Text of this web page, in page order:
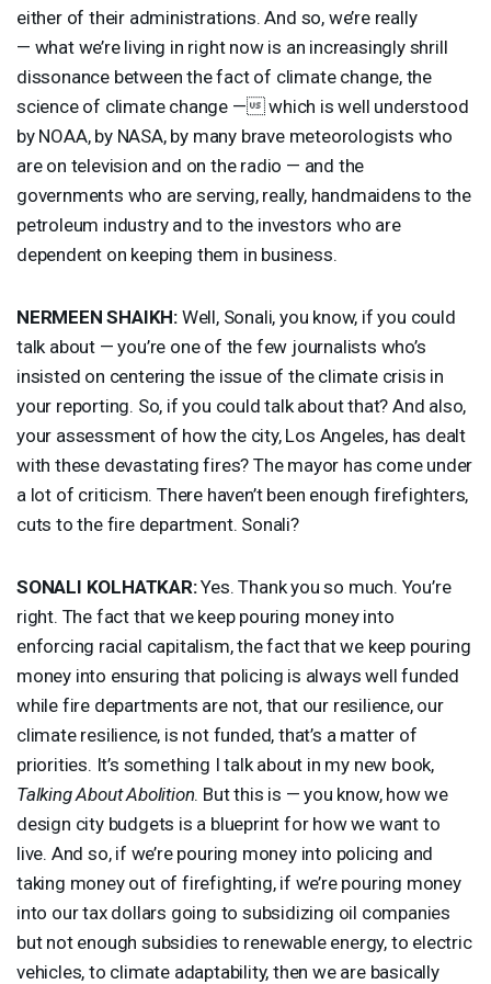
either of their administrations. And so, we’re really
— what we’re living in right now is an increasingly shrill
dissonance between the fact of climate change, the
science of climate change — which is well understood
by NOAA, by NASA, by many brave meteorologists who
are on television and on the radio — and the
governments who are serving, really, handmaidens to the
petroleum industry and to the investors who are
dependent on keeping them in business.
NERMEEN SHAIKH: Well, Sonali, you know, if you could
talk about — you’re one of the few journalists who’s
insisted on centering the issue of the climate crisis in
your reporting. So, if you could talk about that? And also,
your assessment of how the city, Los Angeles, has dealt
with these devastating fires? The mayor has come under
a lot of criticism. There haven’t been enough firefighters,
cuts to the fire department. Sonali?
SONALI KOLHATKAR:Yes. Thank you so much. You’re
right. The fact that we keep pouring money into
enforcing racial capitalism, the fact that we keep pouring
money into ensuring that policing is always well funded
while fire departments are not, that our resilience, our
climate resilience, is not funded, that’s a matter of
priorities. It’s something I talk about in my new book,
Talking About Abolition. But this is — you know, how we
design city budgets is a blueprint for how we want to
live. And so, if we’re pouring money into policing and
taking money out of firefighting, if we’re pouring money
into our tax dollars going to subsidizing oil companies
but not enough subsidies to renewable energy, to electric
vehicles, to climate adaptability, then we are basically